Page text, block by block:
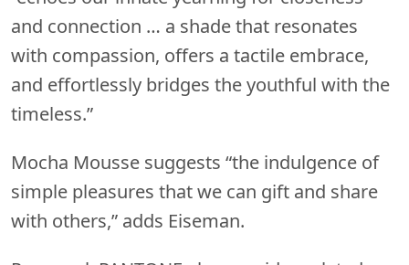
and connection … a shade that resonates
with compassion, offers a tactile embrace,
and effortlessly bridges the youthful with the
timeless.”
Mocha Mousse suggests “the indulgence of
simple pleasures that we can gift and share
with others,” adds Eiseman.